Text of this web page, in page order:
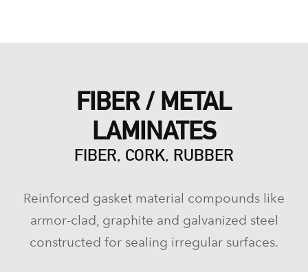
FIBER / METAL
LAMINATES
FIBER, CORK, RUBBER
Reinforced gasket material compounds like
armor-clad, graphite and galvanized steel
constructed for sealing irregular surfaces.